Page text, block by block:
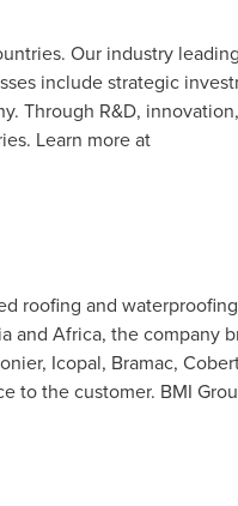
Our industry
include strategic
Through R&D,
Learn more at
roofing and
and Africa, the company
Icopal, Bramac,
to the customer. BMI